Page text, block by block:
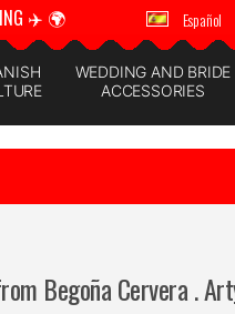
✈️ 🌍 🚚 📦
Español
WEDDING AND BRIDE
ACCESSORIES
Begoña Cervera .